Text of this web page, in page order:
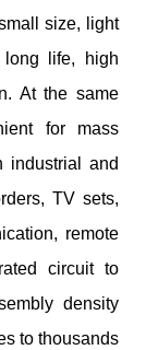
size, light
life, high
At the same
for mass
industrial and
TV sets,
remote
circuit to
density
to thousands